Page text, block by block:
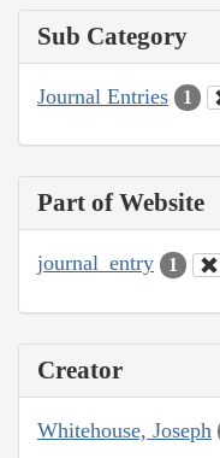
Sub Category
Journal Entries 1
Part of Website
journal_entry 1
Creator
Whitehouse, Joseph